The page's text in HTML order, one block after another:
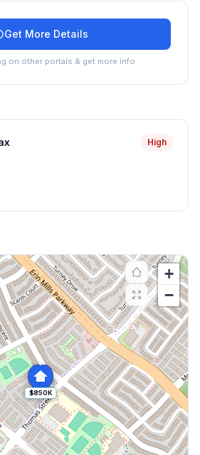
Get More Details
on other portals & get more info
High
$850K
+
−